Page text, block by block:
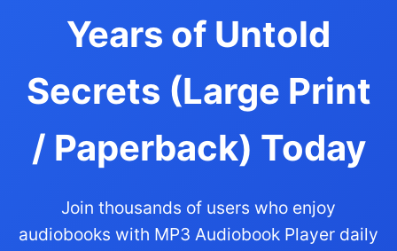
Years of Untold
Secrets (Large Print
/ Paperback) Today
Join thousands of users who enjoy
audiobooks with MP3 Audiobook Player daily